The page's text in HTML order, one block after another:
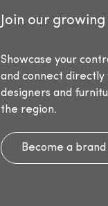
Join our
Showcase your
and connect
designers and
the region.
Become a